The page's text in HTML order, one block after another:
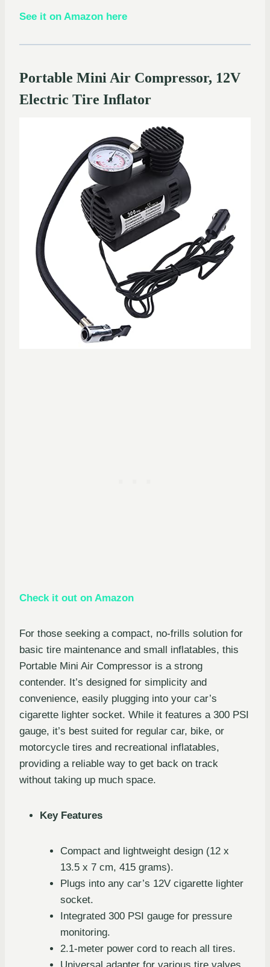
See it on Amazon here
Portable Mini Air Compressor, 12V
Electric Tire Inflator
Check it out on Amazon
For those seeking a compact, no-frills solution for
basic tire maintenance and small inflatables, this
Portable Mini Air Compressor is a strong
contender. It’s designed for simplicity and
convenience, easily plugging into your car’s
cigarette lighter socket. While it features a 300 PSI
gauge, it’s best suited for regular car, bike, or
motorcycle tires and recreational inflatables,
providing a reliable way to get back on track
without taking up much space.
Key Features
Compact and lightweight design (12 x
13.5 x 7 cm, 415 grams).
Plugs into any car’s 12V cigarette lighter
socket.
Integrated 300 PSI gauge for pressure
monitoring.
2.1-meter power cord to reach all tires.
Universal adapter for various tire valves.